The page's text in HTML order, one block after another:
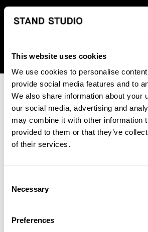
This website uses cookies
We use cookies to personalise
provide social media features and to
We also share information about your
our social media, advertising and
may combine it with other information
provided to them or that they’ve
of their services.
Selection
Necessary
Preferences
We regret to inform you that we
shipping to United States. Please
country from the drop-down menu
An unknown error has occurred. An
investigated.
Click the button below to refresh the